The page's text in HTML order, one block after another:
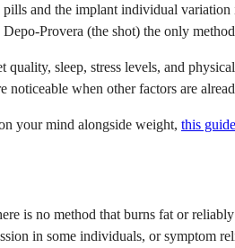
and the implant individual
Depo-Provera (the shot) the only
quality, sleep, stress levels, and
noticeable when other factors are
your mind alongside weight, this
is no method that burns fat or
in some individuals, or symptom